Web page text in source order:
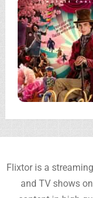
Flixtor is a
and TV shows